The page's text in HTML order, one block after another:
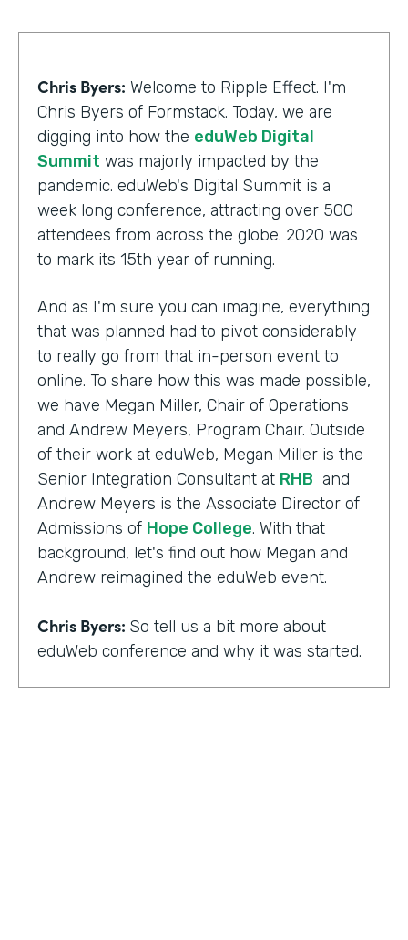
Chris Byers: Welcome to Ripple Effect. I'm
Chris Byers of Formstack. Today, we are
digging into how the eduWeb Digital
Summit was majorly impacted by the
pandemic. eduWeb's Digital Summit is a
week long conference, attracting over 500
attendees from across the globe. 2020 was
to mark its 15th year of running.
And as I'm sure you can imagine, everything
that was planned had to pivot considerably
to really go from that in-person event to
online. To share how this was made possible,
we have Megan Miller, Chair of Operations
and Andrew Meyers, Program Chair. Outside
of their work at eduWeb, Megan Miller is the
Senior Integration Consultant at RHB and
Andrew Meyers is the Associate Director of
Admissions of Hope College. With that
background, let's find out how Megan and
Andrew reimagined the eduWeb event.
Chris Byers: So tell us a bit more about
eduWeb conference and why it was started.